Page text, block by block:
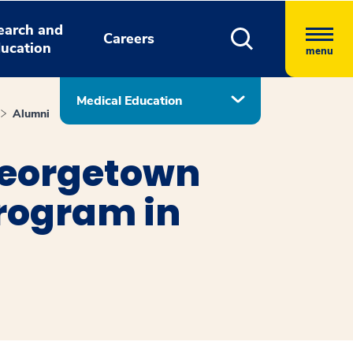
and
Careers
menu
Medical Education
Alumni
in